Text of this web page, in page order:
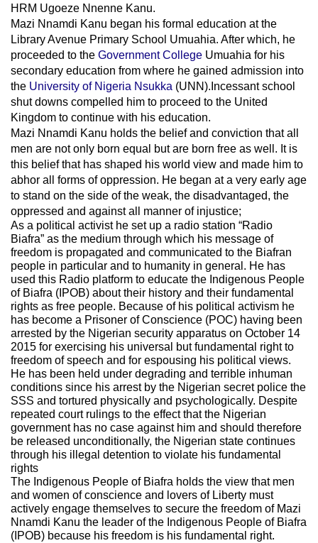
HRM Ugoeze Nnenne Kanu.
Mazi Nnamdi Kanu began his formal education at the
Library Avenue Primary School Umuahia. After which, he
proceeded to the Government College Umuahia for his
secondary education from where he gained admission into
the University of Nigeria Nsukka (UNN).Incessant school
shut downs compelled him to proceed to the United
Kingdom to continue with his education.
Mazi Nnamdi Kanu holds the belief and conviction that all
men are not only born equal but are born free as well. It is
this belief that has shaped his world view and made him to
abhor all forms of oppression. He began at a very early age
to stand on the side of the weak, the disadvantaged, the
oppressed and against all manner of injustice;
As a political activist he set up a radio station “Radio
Biafra” as the medium through which his message of
freedom is propagated and communicated to the Biafran
people in particular and to humanity in general. He has
used this Radio platform to educate the Indigenous People
of Biafra (IPOB) about their history and their fundamental
rights as free people. Because of his political activism he
has become a Prisoner of Conscience (POC) having been
arrested by the Nigerian security apparatus on October 14
2015 for exercising his universal but fundamental right to
freedom of speech and for espousing his political views.
He has been held under degrading and terrible inhuman
conditions since his arrest by the Nigerian secret police the
SSS and tortured physically and psychologically. Despite
repeated court rulings to the effect that the Nigerian
government has no case against him and should therefore
be released unconditionally, the Nigerian state continues
through his illegal detention to violate his fundamental
rights
The Indigenous People of Biafra holds the view that men
and women of conscience and lovers of Liberty must
actively engage themselves to secure the freedom of Mazi
Nnamdi Kanu the leader of the Indigenous People of Biafra
(IPOB) because his freedom is his fundamental right.